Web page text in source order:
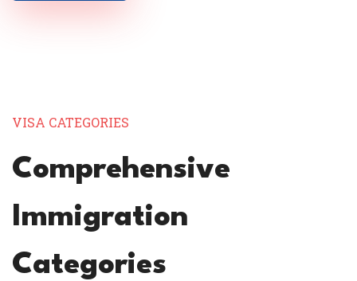
VISA CATEGORIES
Comprehensive
Immigration
Categories